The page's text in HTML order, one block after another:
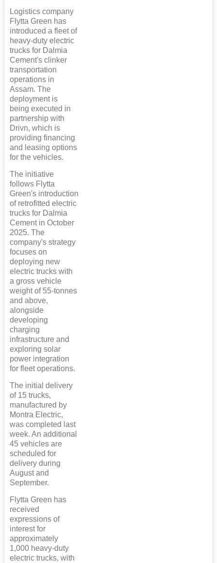
Logistics company
Flytta Green has
introduced a fleet of
heavy-duty electric
trucks for Dalmia
Cement's clinker
transportation
operations in
Assam. The
deployment is
being executed in
partnership with
Drivn, which is
providing financing
and leasing options
for the vehicles.
The initiative
follows Flytta
Green's introduction
of retrofitted electric
trucks for Dalmia
Cement in October
2025. The
company's strategy
focuses on
deploying new
electric trucks with
a gross vehicle
weight of 55-tonnes
and above,
alongside
developing
charging
infrastructure and
exploring solar
power integration
for fleet operations.
The initial delivery
of 15 trucks,
manufactured by
Montra Electric,
was completed last
week. An additional
45 vehicles are
scheduled for
delivery during
August and
September.
Flytta Green has
received
expressions of
interest for
approximately
1,000 heavy-duty
electric trucks, with